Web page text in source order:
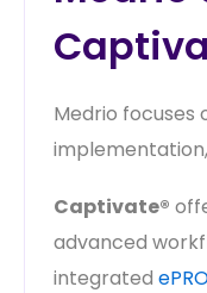
Medrio focuses
Captivate®
advanced
integrated